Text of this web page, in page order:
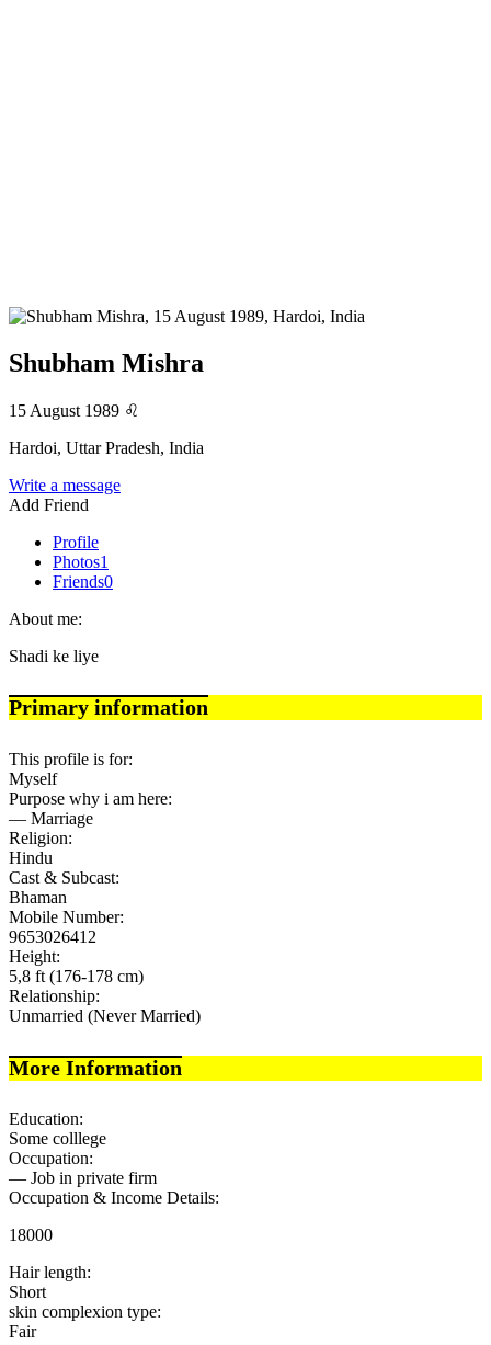
Shubham Mishra
15 August 1989 ♌
Hardoi, Uttar Pradesh, India
Write a message
Add Friend
Profile
Photos1
Friends0
About me:
Shadi ke liye
Primary information
This profile is for:
Myself
Purpose why i am here:
— Marriage
Religion:
Hindu
Cast & Subcast:
Bhaman
Mobile Number:
9653026412
Height:
5,8 ft (176-178 cm)
Relationship:
Unmarried (Never Married)
More Information
Education:
Some colllege
Occupation:
— Job in private firm
Occupation & Income Details:
18000
Hair length:
Short
skin complexion type:
Fair